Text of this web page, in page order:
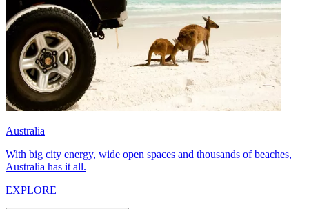
Australia
With big city energy, wide open spaces and thousands of beaches,
Australia has it all.
EXPLORE